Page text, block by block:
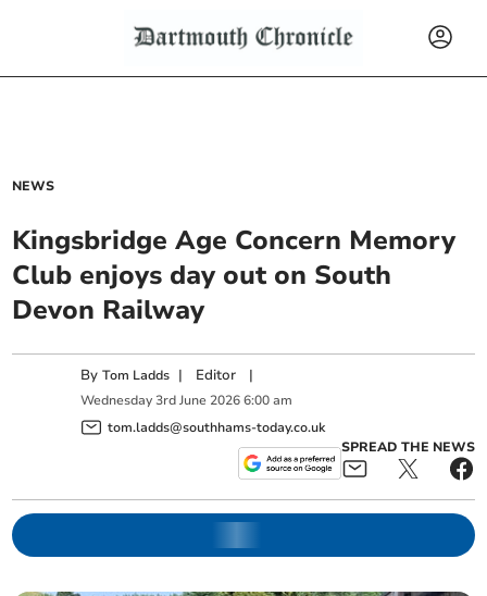
NEWS
Kingsbridge Age Concern Memory
Club enjoys day out on South
Devon Railway
ByTom Ladds | Editor |
Wednesday 3rd June 2026 6:00 am
tom.ladds@southhams-today.co.uk
SPREAD THE NEWS